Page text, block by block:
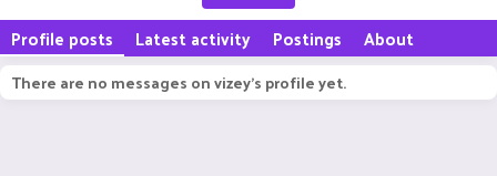
Profile posts Latest activity Postings About
There are no messages on vizey's profile yet.